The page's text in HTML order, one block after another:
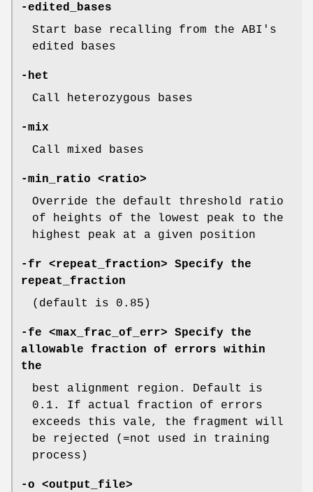
-edited_bases
Start base recalling from the ABI's
edited bases
-het
Call heterozygous bases
-mix
Call mixed bases
-min_ratio <ratio>
Override the default threshold ratio
of heights of the lowest peak to the
highest peak at a given position
-fr <repeat_fraction> Specify the
repeat_fraction
(default is 0.85)
-fe <max_frac_of_err> Specify the
allowable fraction of errors within
the
best alignment region. Default is
0.1. If actual fraction of errors
exceeds this vale, the fragment will
be rejected (=not used in training
process)
-o <output_file>